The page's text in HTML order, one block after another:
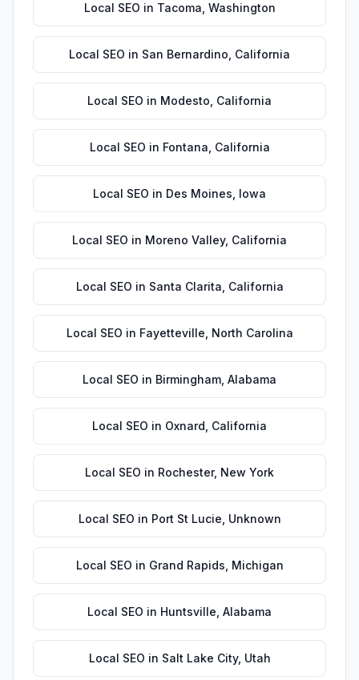
Local SEO in Tacoma Washington
Local SEO in San Bernardino California
Local SEO in Modesto California
Local SEO in Fontana California
Local SEO in Des Moines Iowa
Local SEO in Moreno Valley, California
Local SEO in Santa Clarita California
Local SEO in Fayetteville North Carolina
Local SEO in Birmingham Alabama
Local SEO in Oxnard California
Local SEO in Rochester, New York
Local SEO in Port St Lucie Unknown
Local SEO in Grand Rapids Michigan
Local SEO in Huntsville Alabama
Local SEO in Salt Lake City, Utah